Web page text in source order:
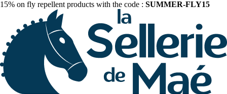
15% on fly repellent products with the code : SUMMER-FLY15